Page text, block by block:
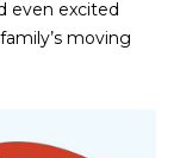
EXCLUSIVE
even excited
moving